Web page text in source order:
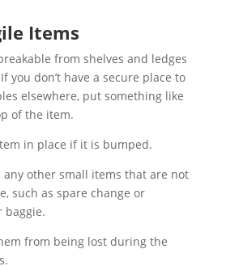
Items
from shelves and ledges
you don’t have a secure place to
elsewhere, put something like
of the item.
in place if it is bumped.
any other small items that are not
such as spare change or
baggie.
from being lost during the